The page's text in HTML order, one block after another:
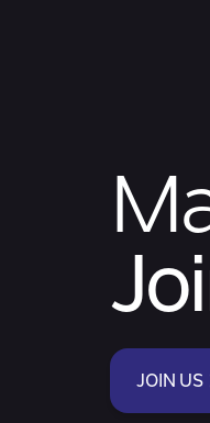
JOIN US